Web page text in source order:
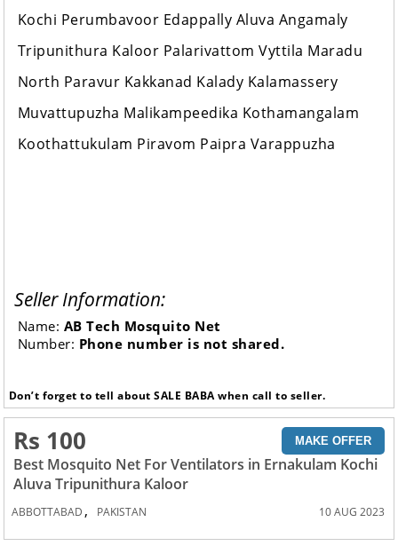
Kochi Perumbavoor Edappally Aluva Angamaly
Tripunithura Kaloor Palarivattom Vyttila Maradu
North Paravur Kakkanad Kalady Kalamassery
Muvattupuzha Malikampeedika Kothamangalam
Koothattukulam Piravom Paipra Varappuzha
Seller Information:
Name: AB Tech Mosquito Net
Number: Phone number is not shared.
Don’t forget to tell about SALE BABA when call to seller.
Rs 100 MAKE OFFER
Best Mosquito Net For Ventilators in Ernakulam Kochi
Aluva Tripunithura Kaloor
ABBOTTABAD , PAKISTAN 10 AUG 2023